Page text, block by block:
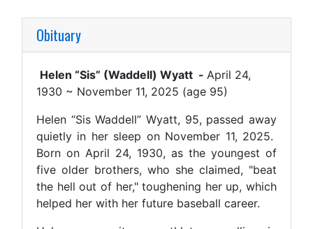
Obituary
Helen “Sis” (Waddell) Wyatt - April 24,
1930 ~ November 11, 2025 (age 95)
Helen “Sis Waddell” Wyatt, 95, passed away
quietly in her sleep on November 11, 2025.
Born on April 24, 1930, as the youngest of
five older brothers, who she claimed, "beat
the hell out of her," toughening her up, which
helped her with her future baseball career.